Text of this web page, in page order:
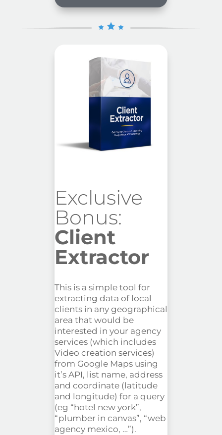
Exclusive
Bonus:
Client
Extractor
This is a simple tool for
extracting data of local
clients in any geographical
area that would be
interested in your agency
services (which includes
Video creation services)
from Google Maps using
it’s API, list name, address
and coordinate (latitude
and longitude) for a query
(eg “hotel new york”,
“plumber in canvas”, “web
agency mexico, …”).